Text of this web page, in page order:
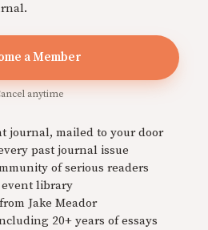
a Member
anytime
journal, mailed to your door
past journal issue
of serious readers
library
Jake Meador
20+ years of essays